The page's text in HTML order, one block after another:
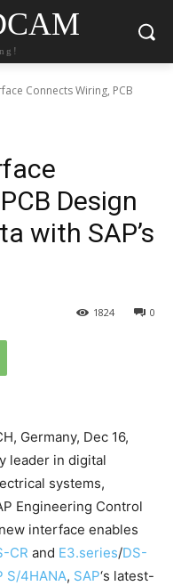
Connects Wiring, PCB
Design
with SAP’s
0
1824
Germany, Dec 16,
leader in digital
systems,
Engineering Control
interface enables
CR and E3.series/DS-
S/4HANA, SAP‘s latest-